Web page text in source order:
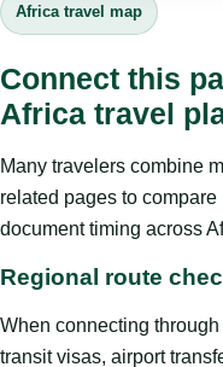
Africa travel map
Connect this
Africa travel
Many travelers combine
related pages to
document timing across
Regional route
When connecting
transit visas, airport